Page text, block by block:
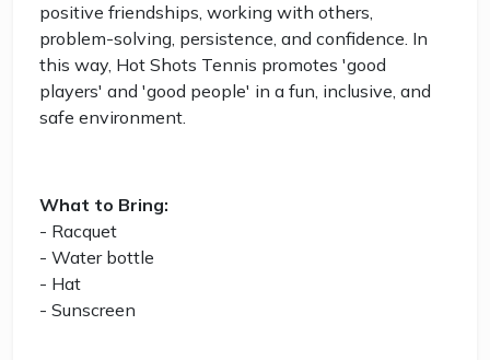
positive friendships, working with others,
problem-solving, persistence, and confidence. In
this way, Hot Shots Tennis promotes 'good
players' and 'good people' in a fun, inclusive, and
safe environment.
What to Bring:
- Racquet
- Water bottle
- Hat
- Sunscreen